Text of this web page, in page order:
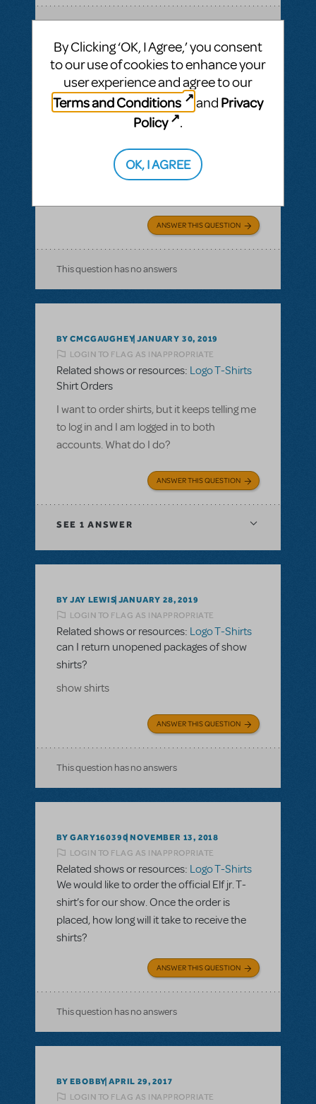
BY MIMPA1 MARCH 30, 2021
LOGIN TO FLAG AS INAPPROPRIATE
Related shows or resources:
can i get a refund on unsold tshirts?
If we buy a bunch of Show Tshirts, can i get
ANSWER THIS QUESTION
This question has no answers
BY CMCGAUGHEY JANUARY 30, 2019
LOGIN TO FLAG AS INAPPROPRIATE
Related shows or resources: Logo T-Shirts
Shirt Orders
I want to order shirts, but it keeps telling me
to log in and I am logged in to both
accounts. What do I do?
ANSWER THIS QUESTION
SEE 1 ANSWER
BY JAY LEWIS JANUARY 28, 2019
LOGIN TO FLAG AS INAPPROPRIATE
Related shows or resources: Logo T-Shirts
can I return unopened packages of show
shirts?
show shirts
ANSWER THIS QUESTION
This question has no answers
BY GARY160390 NOVEMBER 13, 2018
LOGIN TO FLAG AS INAPPROPRIATE
Related shows or resources: Logo T-Shirts
We would like to order the official Elf jr. T-
shirt’s for our show. Once the order is
placed, how long will it take to receive the
shirts?
ANSWER THIS QUESTION
This question has no answers
BY EBOBBY APRIL 29, 2017
LOGIN TO FLAG AS INAPPROPRIATE
By Clicking ‘OK, I Agree,’ you consent
to our use of cookies to enhance your
user experience and agree to our
Terms and Conditions
and Privacy
Policy
.
OK, I AGREE